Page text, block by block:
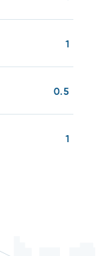
1
0.5
1